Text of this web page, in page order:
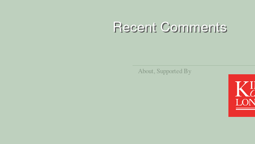
Recent Comments
About, Supported By